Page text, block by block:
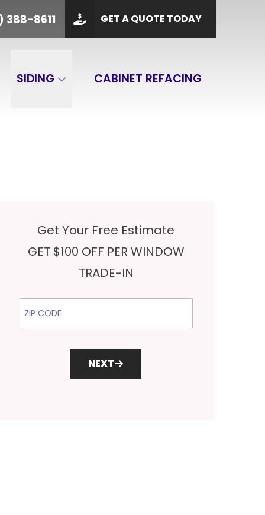
388-8611 GET A QUOTE TODAY
SIDING CABINET REFACING
PHONE (901) 388-8611
GET A QUOTE
Get Your Free Estimate
GET $100 OFF PER WINDOW
TRADE-IN
ZIP Code
NEXT